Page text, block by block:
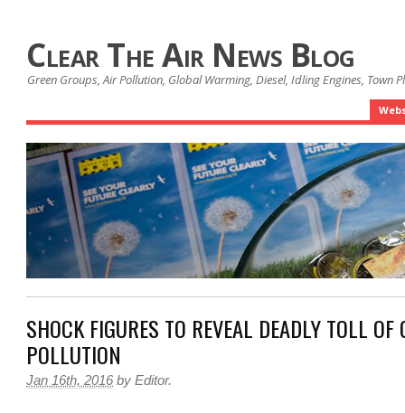
Clear The Air News Blog
Green Groups, Air Pollution, Global Warming, Diesel, Idling Engines, Town
SHOCK FIGURES TO REVEAL DEADLY TOLL
POLLUTION
Jan 16th, 2016 by Editor.